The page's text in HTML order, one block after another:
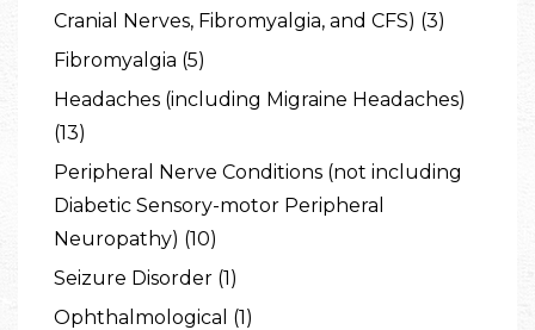
Cranial Nerves, Fibromyalgia, and CFS) (3)
Fibromyalgia (5)
Headaches (including Migraine Headaches)
(13)
Peripheral Nerve Conditions (not including
Diabetic Sensory-motor Peripheral
Neuropathy) (10)
Seizure Disorder (1)
Ophthalmological (1)